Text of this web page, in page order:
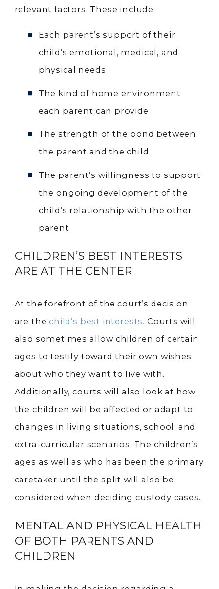
relevant factors. These include:
Each parent’s support of their
child’s emotional, medical, and
physical needs
The kind of home environment
each parent can provide
The strength of the bond between
the parent and the child
The parent’s willingness to support
the ongoing development of the
child’s relationship with the other
parent
CHILDREN’S BEST INTERESTS
ARE AT THE CENTER
At the forefront of the court’s decision
are thechild’s best interests. Courts will
also sometimes allow children of certain
ages to testify toward their own wishes
about who they want to live with.
Additionally, courts will also look at how
the children will be affected or adapt to
changes in living situations, school, and
extra-curricular scenarios. The children’s
ages as well as who has been the primary
caretaker until the split will also be
considered when deciding custody cases.
MENTAL AND PHYSICAL HEALTH
OF BOTH PARENTS AND
CHILDREN